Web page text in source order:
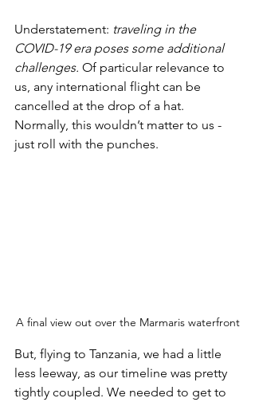
Understatement: traveling in the
COVID-19 era poses some additional
challenges. Of particular relevance to
us, any international flight can be
cancelled at the drop of a hat.
Normally, this wouldn’t matter to us -
just roll with the punches.
A final view out over the Marmaris waterfront
But, flying to Tanzania, we had a little
less leeway, as our timeline was pretty
tightly coupled. We needed to get to